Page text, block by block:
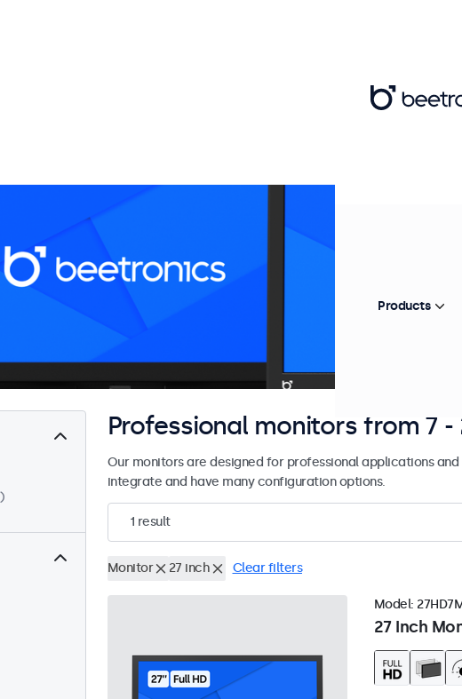
Professional monitors from 7 -
Our monitors are designed for professional applications
integrate and have many configuration options.
1 result
Monitor 27 inch Clear filters
27 Inch
Model:
Products